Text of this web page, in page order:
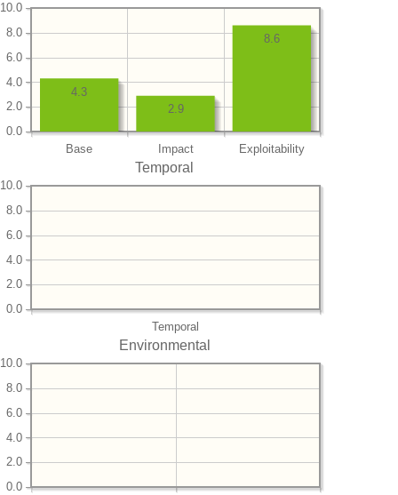
Base Impact Exploitability
0.0
2.0
4.0
6.0
8.0
10.0
8.6
2.9
4.3
Temporal
Temporal
0.0
2.0
4.0
6.0
8.0
10.0
Environmental
0.0
2.0
4.0
6.0
8.0
10.0